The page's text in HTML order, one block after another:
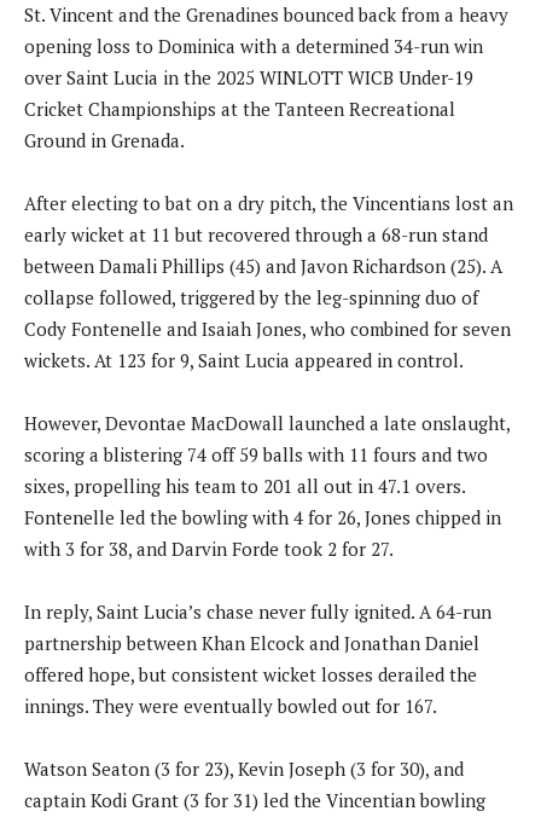
St. Vincent and the Grenadines bounced back from a heavy
opening loss to Dominica with a determined 34-run win
over Saint Lucia in the 2025 WINLOTT WICB Under-19
Cricket Championships at the Tanteen Recreational
Ground in Grenada.
After electing to bat on a dry pitch, the Vincentians lost an
early wicket at 11 but recovered through a 68-run stand
between Damali Phillips (45) and Javon Richardson (25). A
collapse followed, triggered by the leg-spinning duo of
Cody Fontenelle and Isaiah Jones, who combined for seven
wickets. At 123 for 9, Saint Lucia appeared in control.
However, Devontae MacDowall launched a late onslaught,
scoring a blistering 74 off 59 balls with 11 fours and two
sixes, propelling his team to 201 all out in 47.1 overs.
Fontenelle led the bowling with 4 for 26, Jones chipped in
with 3 for 38, and Darvin Forde took 2 for 27.
In reply, Saint Lucia’s chase never fully ignited. A 64-run
partnership between Khan Elcock and Jonathan Daniel
offered hope, but consistent wicket losses derailed the
innings. They were eventually bowled out for 167.
Watson Seaton (3 for 23), Kevin Joseph (3 for 30), and
captain Kodi Grant (3 for 31) led the Vincentian bowling